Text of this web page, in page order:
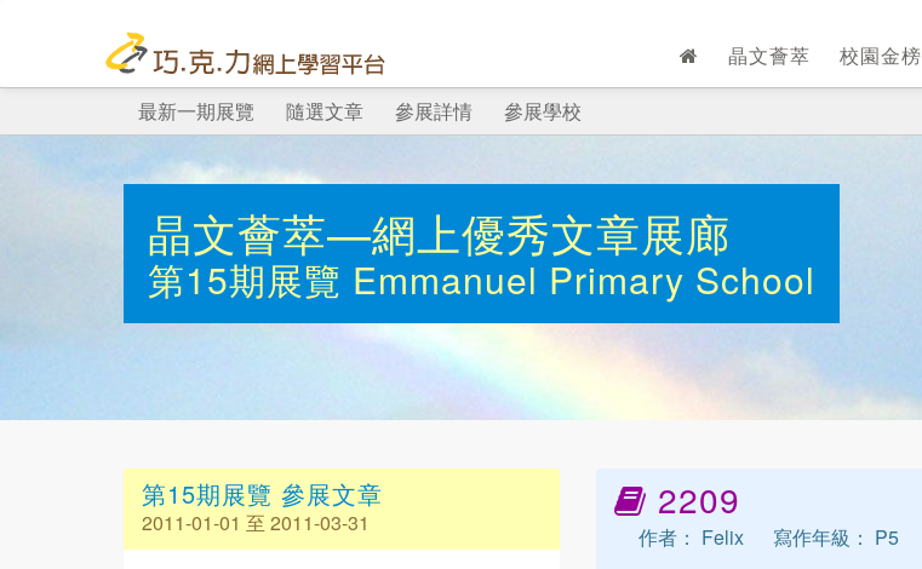
晶文薈萃 校園金榜
最新一期展覽 隨選文章 參展詳情 參展學校
晶文薈萃—網上優秀文章展廊
第15期展覽 Emmanuel Primary School
第15期展覽 參展文章
2011-01-01 至 2011-03-31
2209
作者： Felix 寫作年級： P5